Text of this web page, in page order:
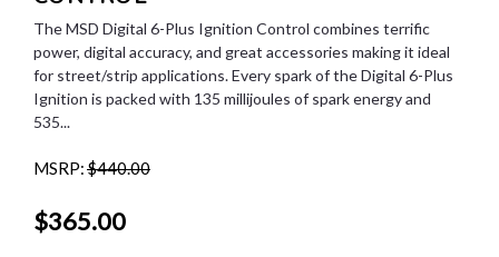
The MSD Digital 6-Plus Ignition Control combines terrific
power, digital accuracy, and great accessories making it ideal
for street/strip applications. Every spark of the Digital 6-Plus
Ignition is packed with 135 millijoules of spark energy and
535...
MSRP:$440.00
$365.00